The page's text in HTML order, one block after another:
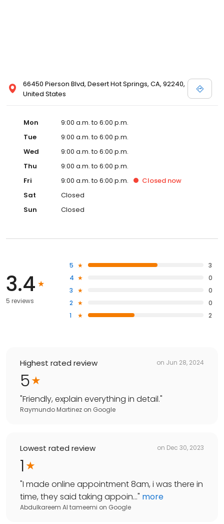
66450 Pierson Blvd, Desert Hot Springs, CA, 92240,
United States
Mon
9:00 a.m. to 6:00 p.m.
Tue
9:00 a.m. to 6:00 p.m.
Wed
9:00 a.m. to 6:00 p.m.
Thu
9:00 a.m. to 6:00 p.m.
Fri
9:00 a.m. to 6:00 p.m. Closed now
Sat
Closed
Sun
Closed
3.4
5 reviews
5
3
4
0
3
0
2
0
1
2
Highest rated review on Jun 28, 2024
5
"Friendly, explain everything in detail."
Raymundo Martinez on Google
Lowest rated review on Dec 30, 2023
1
"I made online appointment 8am, i was there in
time, they said taking appoin..." more
Abdulkareem Al tameemi on Google